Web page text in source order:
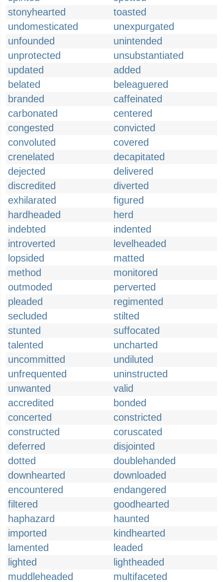
stonyhearted
toasted
undomesticated
unexpurgated
unfounded
unintended
unprotected
unsubstantiated
updated
added
belated
beleaguered
branded
caffeinated
carbonated
centered
congested
convicted
convoluted
covered
crenelated
decapitated
dejected
delivered
discredited
diverted
exhilarated
figured
hardheaded
herd
indebted
indented
introverted
levelheaded
lopsided
matted
method
monitored
outmoded
perverted
pleaded
regimented
secluded
stilted
stunted
suffocated
talented
uncharted
uncommitted
undiluted
unfrequented
uninstructed
unwanted
valid
accredited
bonded
concerted
constricted
constructed
coruscated
deferred
disjointed
dotted
doublehanded
downhearted
downloaded
encountered
endangered
filtered
goodhearted
haphazard
haunted
imported
kindhearted
lamented
leaded
lighted
lightheaded
muddleheaded
multifaceted